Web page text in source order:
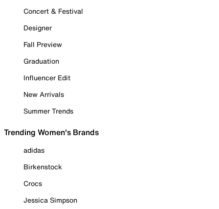
Concert & Festival
Designer
Fall Preview
Graduation
Influencer Edit
New Arrivals
Summer Trends
Trending Women's Brands
adidas
Birkenstock
Crocs
Jessica Simpson